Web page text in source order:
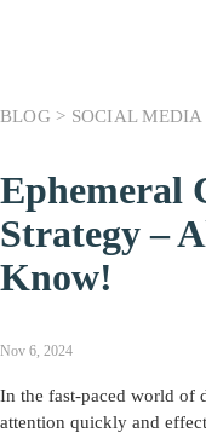
BLOG > SOCIAL
Ephemeral
Strategy –
Know!
Nov 6, 2024
In the fast-paced world of
attention quickly and